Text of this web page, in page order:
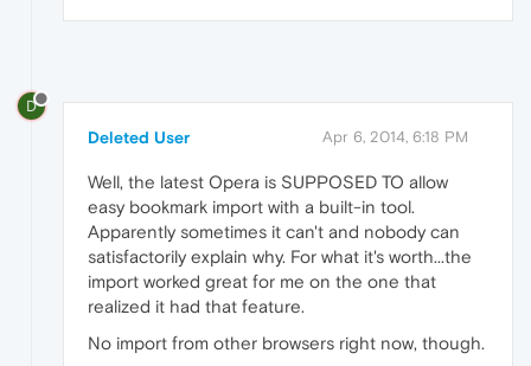
D
Deleted User Apr 6, 2014, 6:18 PM
Well, the latest Opera is SUPPOSED TO allow
easy bookmark import with a built-in tool.
Apparently sometimes it can't and nobody can
satisfactorily explain why. For what it's worth...the
import worked great for me on the one that
realized it had that feature.
No import from other browsers right now, though.